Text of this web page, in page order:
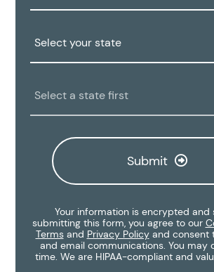
Number:
State:
Clinic
Location:
Submit
Your information is encrypted and
submitting this form, you agree to our
Termsand Privacy Policyand consent
and email communications. You may
time. We are HIPAA-compliant and